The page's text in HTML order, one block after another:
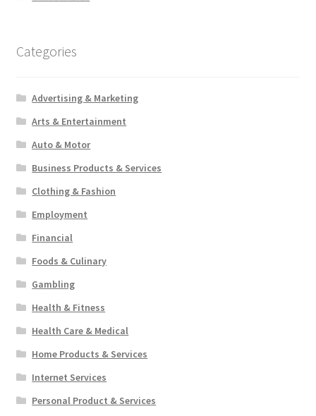
Categories
Advertising & Marketing
Arts & Entertainment
Auto & Motor
Business Products & Services
Clothing & Fashion
Employment
Financial
Foods & Culinary
Gambling
Health & Fitness
Health Care & Medical
Home Products & Services
Internet Services
Personal Product & Services